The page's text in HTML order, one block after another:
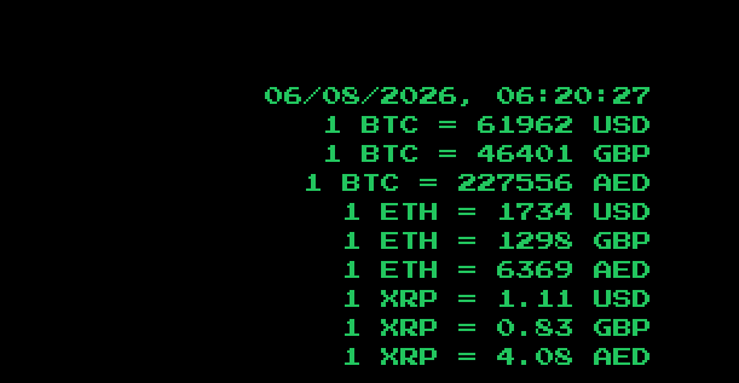
06/08/2026, 06:20:28
1 BTC = 61962
USD
1 BTC = 46401
GBP
1 BTC = 227556
AED
1 ETH =
1734
USD
1 ETH =
1298
GBP
1 ETH = 6369
AED
1 XRP =
1.11
USD
1 XRP = 0.83
GBP
1 XRP = 4.08 AED